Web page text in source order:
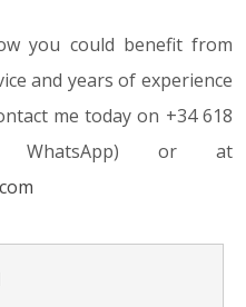
you could benefit from
and years of experience
me today on +34 618
or at